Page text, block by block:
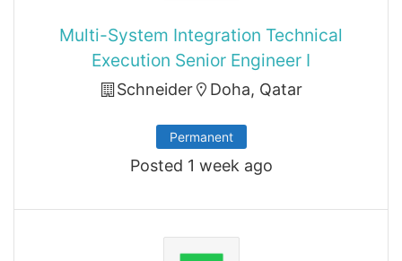
Multi-System Integration Technical
Execution Senior Engineer I
Schneider Doha, Qatar
Permanent
Posted 1 week ago